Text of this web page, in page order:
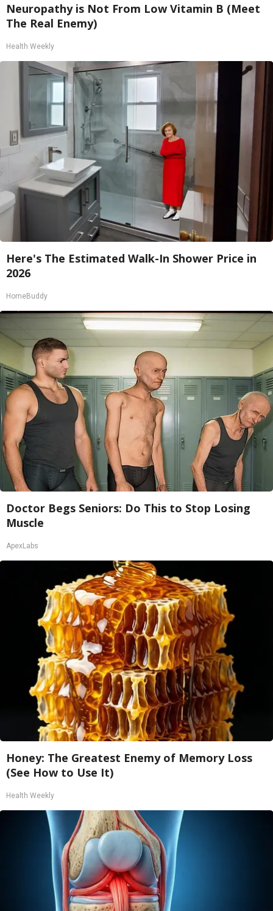
Neuropathy is Not From Low Vitamin B (Meet
The Real Enemy)
Health Weekly
Here's The Estimated Walk-In Shower Price in
2026
HomeBuddy
Doctor Begs Seniors: Do This to Stop Losing
Muscle
ApexLabs
Honey: The Greatest Enemy of Memory Loss
(See How to Use It)
Health Weekly